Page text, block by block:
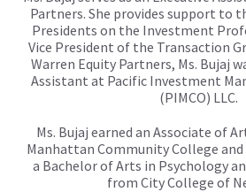
Partners. She provides support to
Presidents on the Investment
Vice President of the Transaction
Warren Equity Partners, Ms. Bujaj
Assistant at Pacific Investment
(PIMCO) LLC.
Ms. Bujaj earned an Associate of
Manhattan Community College
a Bachelor of Arts in Psychology
from City College of